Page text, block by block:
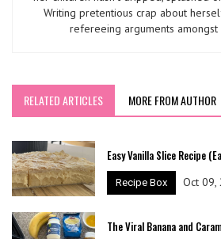
Writing pretentious crap about
refereeing arguments
RELATED ARTICLES MORE FROM AUTHOR
Easy Vanilla Slice Recipe
Recipe Box Oct 09,
The Viral Banana and